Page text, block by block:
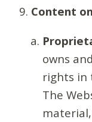
Content
owns
rights in
The